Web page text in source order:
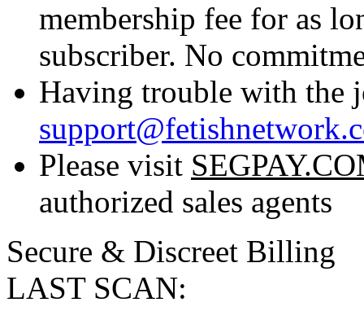
membership fee for as
subscriber. No
Having trouble with the
Please visit
authorized sales agents
Secure & Discreet Billing
LAST SCAN: